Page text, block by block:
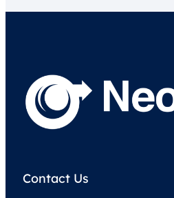
Contact Us